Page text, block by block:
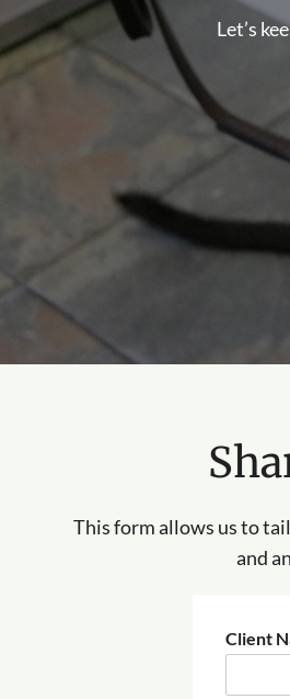
Let’s
This form allows us to
and
Client